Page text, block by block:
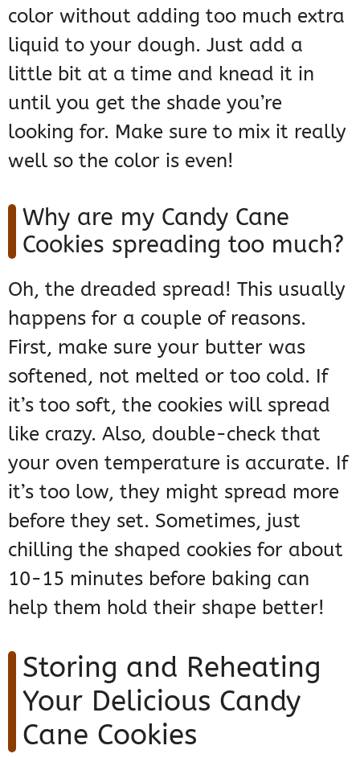
color without adding too much extra
liquid to your dough. Just add a
little bit at a time and knead it in
until you get the shade you’re
looking for. Make sure to mix it really
well so the color is even!
Why are my Candy Cane
Cookies spreading too much?
Oh, the dreaded spread! This usually
happens for a couple of reasons.
First, make sure your butter was
softened, not melted or too cold. If
it’s too soft, the cookies will spread
like crazy. Also, double-check that
your oven temperature is accurate. If
it’s too low, they might spread more
before they set. Sometimes, just
chilling the shaped cookies for about
10-15 minutes before baking can
help them hold their shape better!
Storing and Reheating
Your Delicious Candy
Cane Cookies